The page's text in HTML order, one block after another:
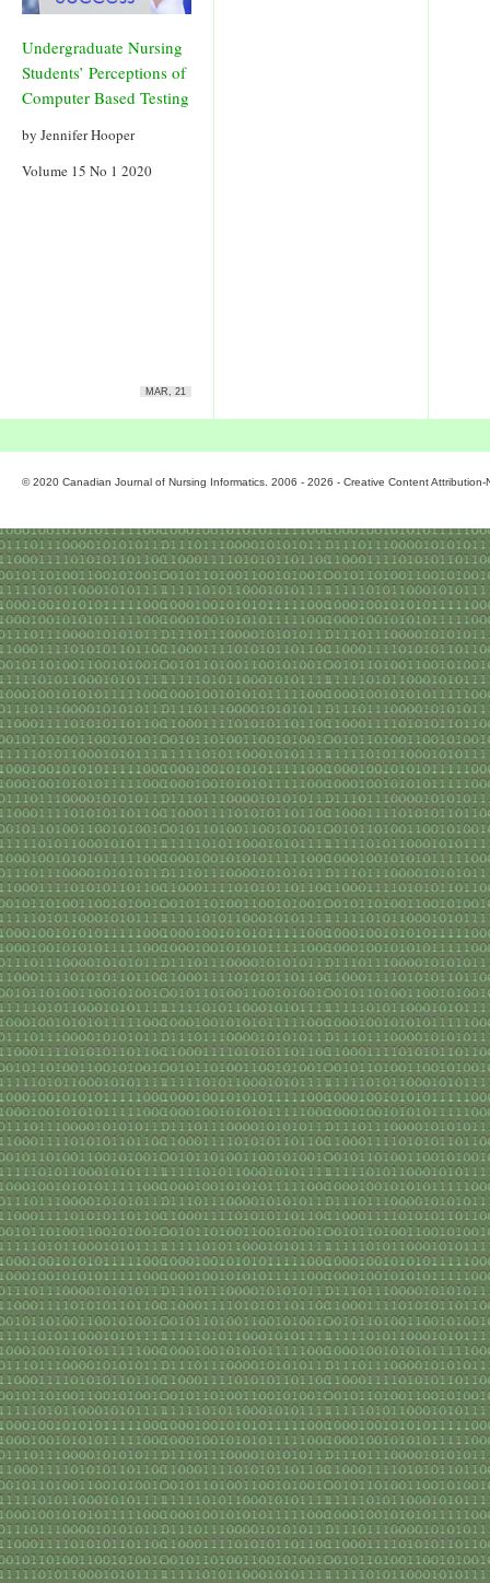
Undergraduate Nursing
Students’ Perceptions of
Computer Based Testing
by Jennifer Hooper
Volume 15 No 1 2020
MAR, 21
© 2020 Canadian Journal of Nursing Informatics. 2006 - 2026 - Creative Content